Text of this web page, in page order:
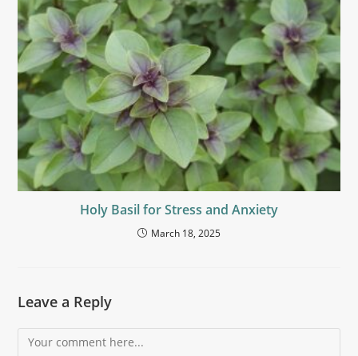
Holy Basil for Stress and Anxiety
March 18, 2025
Leave a Reply